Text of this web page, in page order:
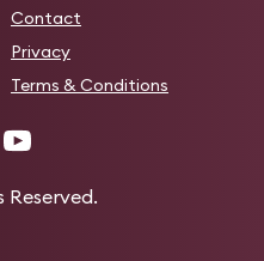
Contact
Privacy
Terms & Conditions